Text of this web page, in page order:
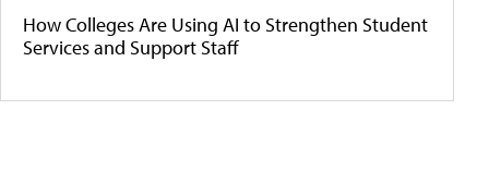
How Colleges Are Using AI to Strengthen Student
Services and Support Staff